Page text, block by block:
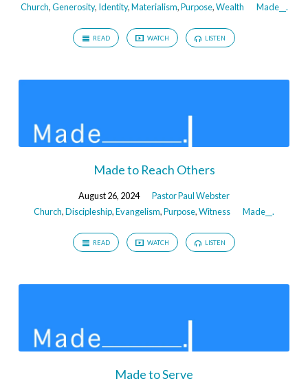
Church,Generosity, Identity,Materialism,Purpose,Wealth Made__.
READ WATCH LISTEN
Made to Reach Others
August 26, 2024
Pastor Paul Webster
Church,Discipleship,Evangelism,Purpose,Witness Made__.
READ WATCH LISTEN
Made to Serve